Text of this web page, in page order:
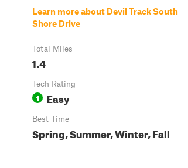
Learn more about Devil Track South
Shore Drive
Total Miles
1.4
Tech Rating
1 Easy
Best Time
Spring, Summer, Winter, Fall